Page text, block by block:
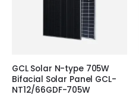
GCL Solar N-type 705W
Bifacial Solar Panel GCL-
NT12/66GDF-705W